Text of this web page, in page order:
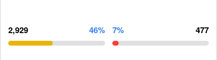
2,929 46% 7% 477